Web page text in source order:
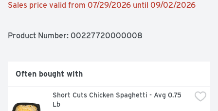
Sales price valid from 07/29/2026 until 09/02/2026
Product Number: 00227720000008
Often bought with
Short Cuts Chicken Spaghetti - Avg 0.75
Lb